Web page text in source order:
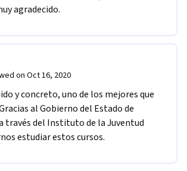
agradecido.
on Oct 16, 2020
y concreto, uno de los mejores que
al Gobierno del Estado de
través del Instituto de la Juventud
estudiar estos cursos.